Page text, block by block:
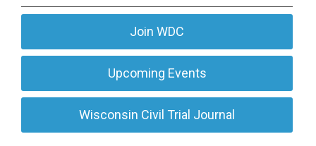
Join WDC
Upcoming Events
Wisconsin Civil Trial Journal